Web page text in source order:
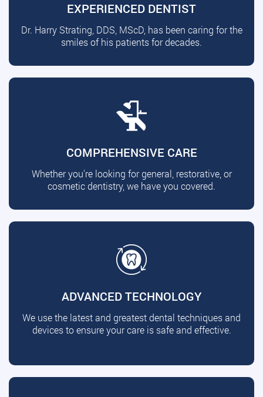
EXPERIENCED DENTIST
Dr. Harry Strating, DDS, MScD, has been caring for the
smiles of his patients for decades.
COMPREHENSIVE CARE
Whether you're looking for general, restorative, or
cosmetic dentistry, we have you covered.
ADVANCED TECHNOLOGY
We use the latest and greatest dental techniques and
devices to ensure your care is safe and effective.